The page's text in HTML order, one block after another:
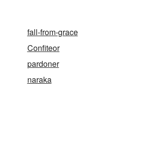
fall-from-grace
Confiteor
pardoner
naraka